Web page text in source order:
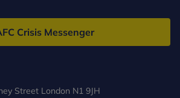
on attending a Reflective
Dr. Sheila Redfern
.
Crisis Messenger
Street London N1 9JH